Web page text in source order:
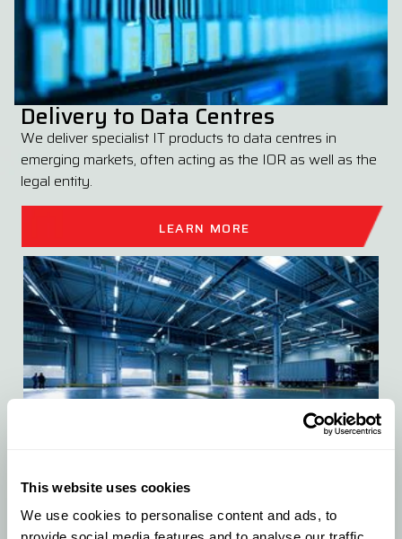
This website uses cookies
We use cookies to personalise content and ads, to
Delivery to Data Centres
We deliver specialist IT products to data centres in
emerging markets, often acting as the IOR as well as the
legal entity.
LEARN MORE
Forward Stocking Location
We can provide our IT and networking clients with